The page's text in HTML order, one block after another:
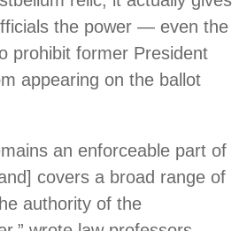
the power — even the
prohibit former President
appearing on the ballot
an enforceable part of
covers a broad range of
authority of the